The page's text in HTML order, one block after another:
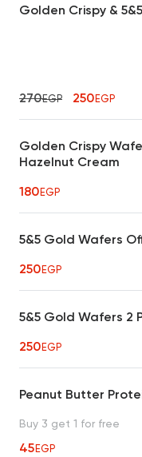
Golden Crispy &
270EGP 250EGP
Golden Crispy
Hazelnut Cream
180EGP
5&5 Gold Wafers
250EGP
5&5 Gold Wafers 2
250EGP
Peanut Butter
Buy 3 get 1 for free
45EGP